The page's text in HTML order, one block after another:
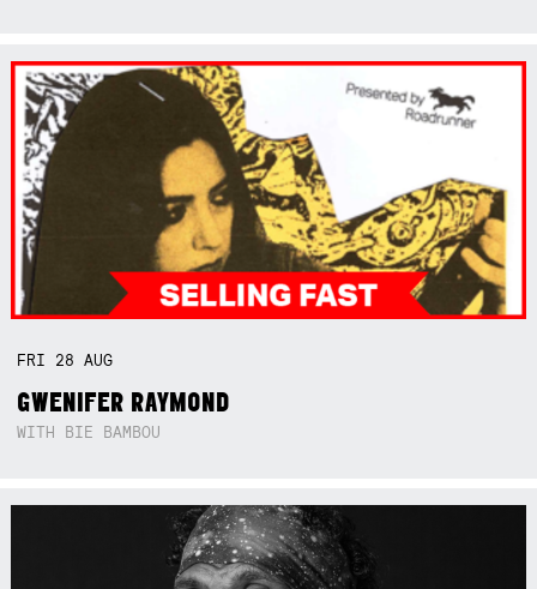
FRI 28AUG
GWENIFER RAYMOND
WITH BIE BAMBOU